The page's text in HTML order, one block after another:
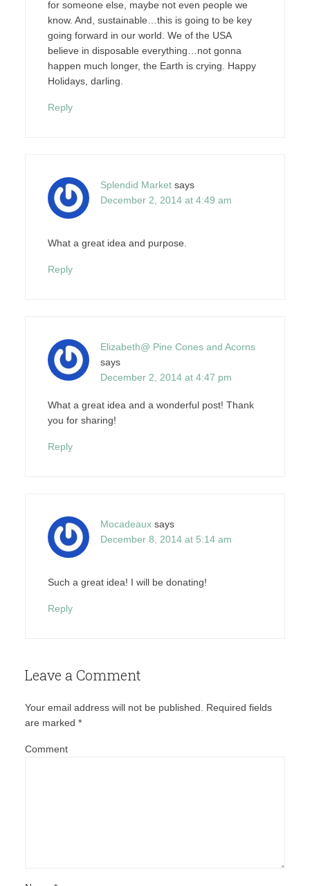
for someone else, maybe not even people we
know. And, sustainable…this is going to be key
going forward in our world. We of the USA
believe in disposable everything…not gonna
happen much longer, the Earth is crying. Happy
Holidays, darling.
Reply
Splendid Market says
December 2, 2014 at 4:49 am
What a great idea and purpose.
Reply
Elizabeth@ Pine Cones and Acorns
says
December 2, 2014 at 4:47 pm
What a great idea and a wonderful post! Thank
you for sharing!
Reply
Mocadeaux says
December 8, 2014 at 5:14 am
Such a great idea! I will be donating!
Reply
Leave a Comment
Your email address will not be published.
Required fields
are marked *
Comment